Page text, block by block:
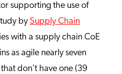
supporting the use of
by Supply Chain
with a supply chain CoE
as agile nearly seven
don’t have one (39